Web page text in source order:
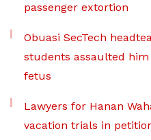
passenger extortion
Obuasi SecTech
students assaulted
fetus
Lawyers for Hanan
vacation trials in